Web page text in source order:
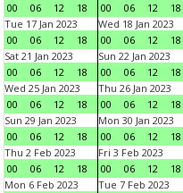
00
06 12 18
00
06 12 18
Tue 17 Jan 2023
00
06 12 18
Wed 18 Jan 2023
00
06 12 18
Sat 21 Jan 2023
00
06 12 18
Sun 22 Jan 2023
00
06 12 18
Wed 25 Jan 2023
00
06 12 18
Thu 26 Jan 2023
00
06 12 18
Sun 29 Jan 2023
00
06 12 18
Mon 30 Jan 2023
00
06 12 18
Thu 2 Feb 2023
00
06 12 18
Fri 3 Feb 2023
00
06 12 18
Mon 6 Feb 2023
Tue 7 Feb 2023